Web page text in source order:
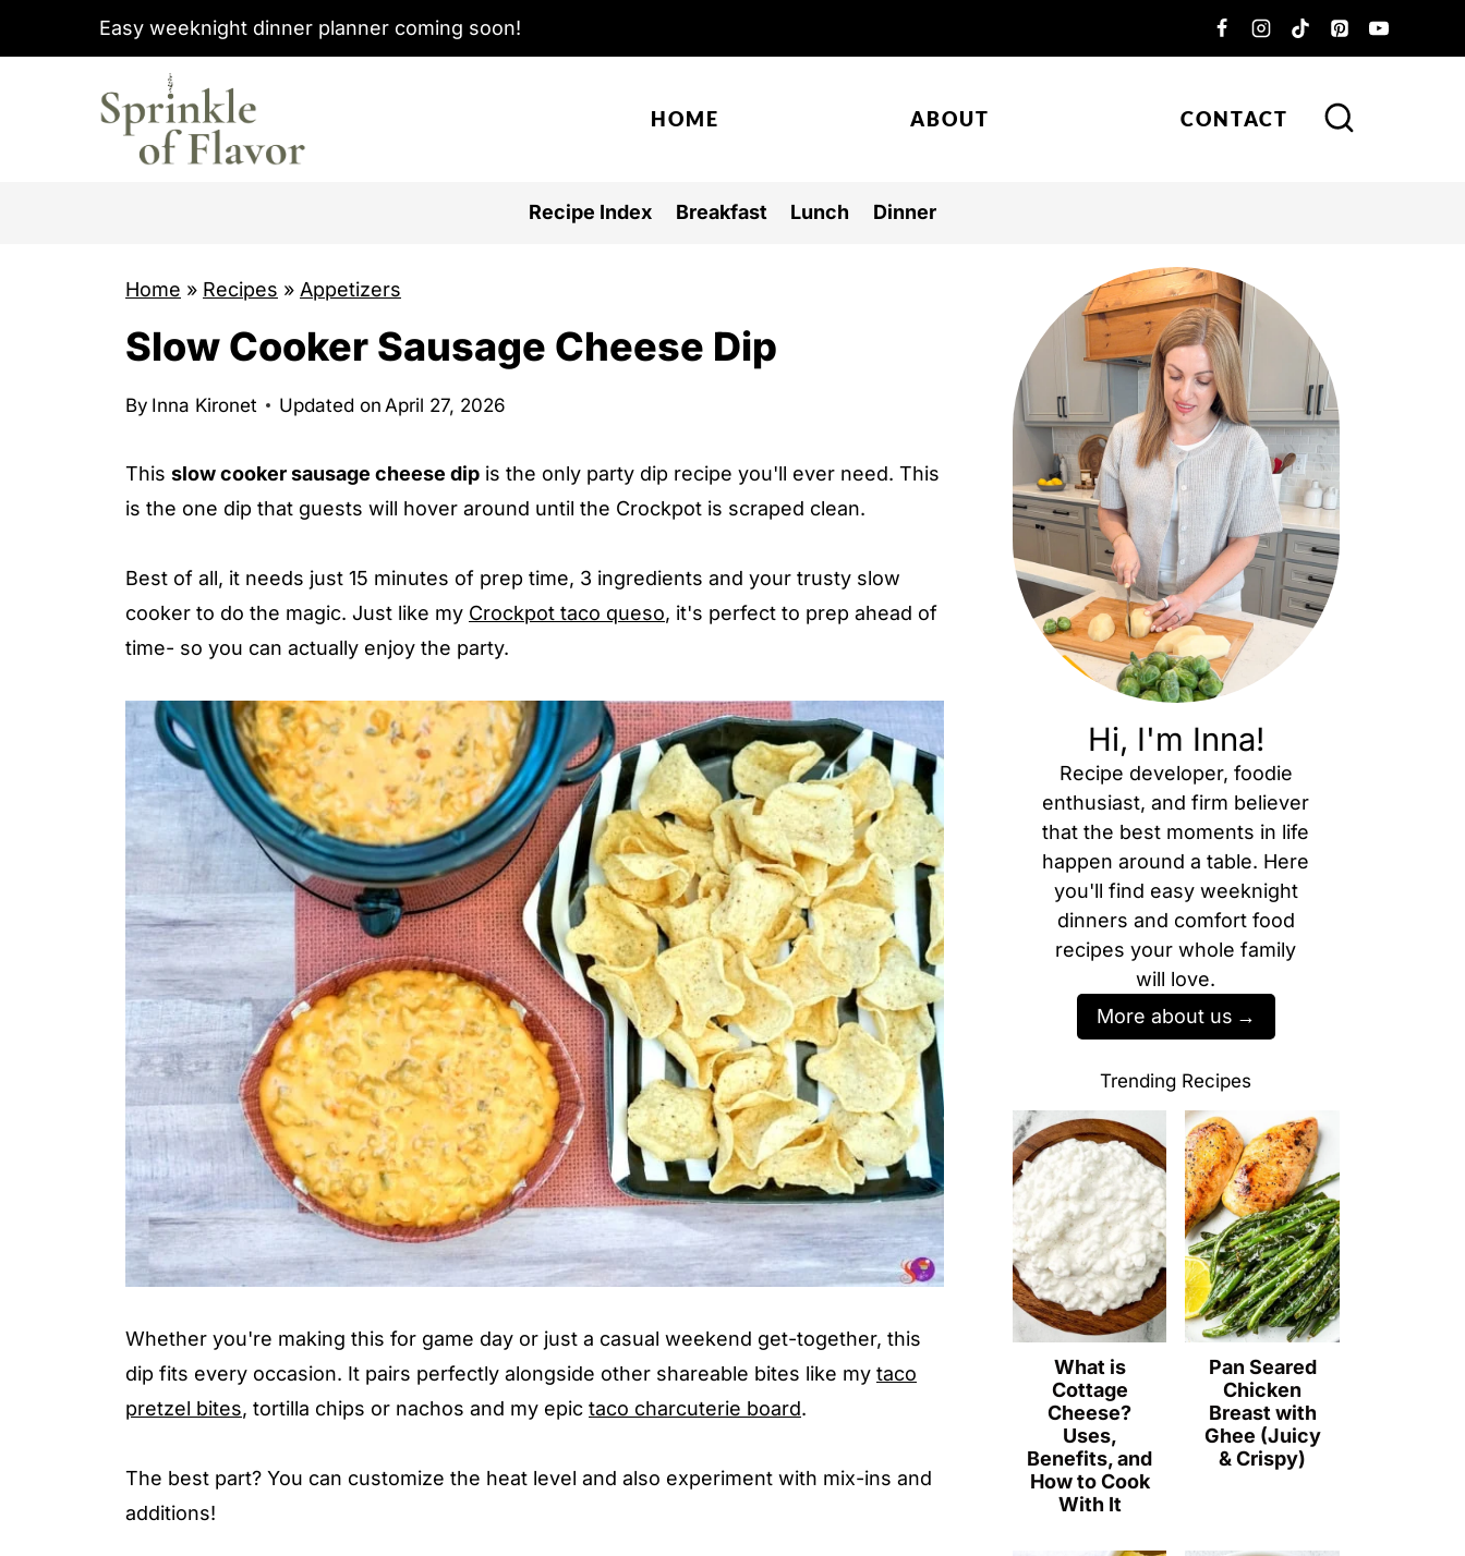
Easy weeknight dinner planner coming soon!
HOME ABOUT CONTACT
Recipe Index Breakfast Lunch Dinner
Home » Recipes » Appetizers
Slow Cooker Sausage Cheese Dip
By Inna Kironet Updated on April 27, 2026
This slow cooker sausage cheese dip is the only party dip recipe you'll ever need. This
is the one dip that guests will hover around until the Crockpot is scraped clean.
Best of all, it needs just 15 minutes of prep time, 3 ingredients and your trusty slow
cooker to do the magic. Just like my Crockpot taco queso, it's perfect to prep ahead of
time- so you can actually enjoy the party.
Whether you're making this for game day or just a casual weekend get-together, this
dip fits every occasion. It pairs perfectly alongside other shareable bites like my taco
pretzel bites, tortilla chips or nachos and my epic taco charcuterie board.
The best part? You can customize the heat level and also experiment with mix-ins and
additions!
Hi, I'm Inna!
Recipe developer, foodie
enthusiast, and firm believer
that the best moments in life
happen around a table. Here
you'll find easy weeknight
dinners and comfort food
recipes your whole family
will love.
More about us
Trending Recipes
What is
Cottage
Cheese?
Uses,
Benefits, and
How to Cook
With It
Pan Seared
Chicken
Breast with
Ghee (Juicy
& Crispy)